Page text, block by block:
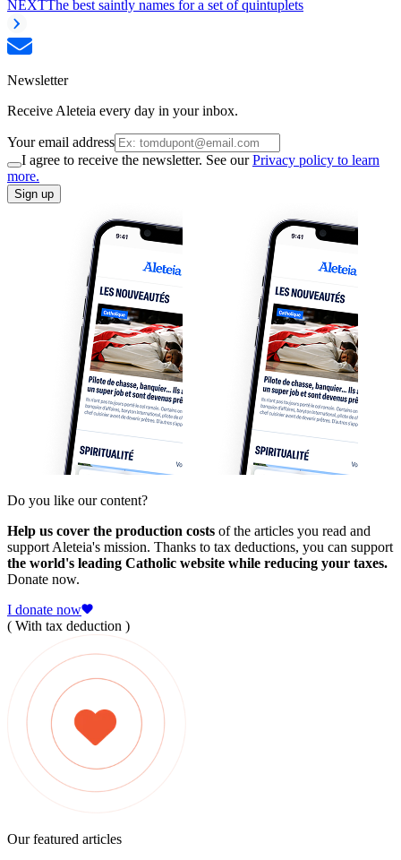
NEXTThe best saintly names for a set of quintuplets
Newsletter
Receive Aleteia every day in your inbox.
Your email address
I agree to receive the newsletter. See ourPrivacy policy to learn
more.
Sign up
Do you like our content?
Help us cover the production costs of the articles you read and
support Aleteia's mission. Thanks to tax deductions, you can support
the world's leading Catholic website while reducing your taxes.
Donate now.
I donate now
( With tax deduction )
Our featured articles